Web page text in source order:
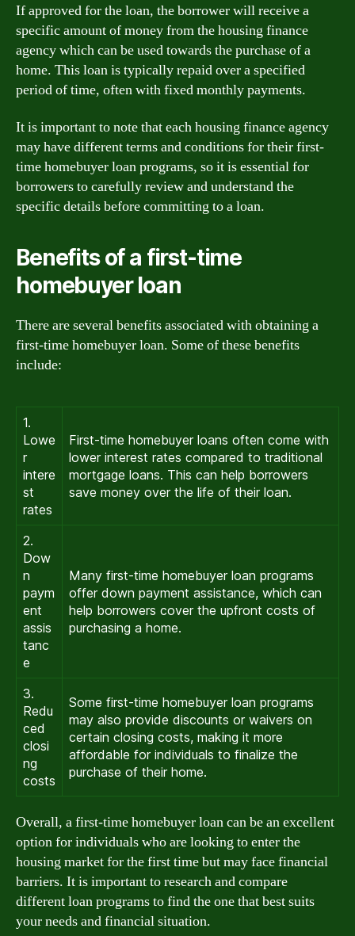
If approved for the loan, the borrower will receive a
specific amount of money from the housing finance
agency which can be used towards the purchase of a
home. This loan is typically repaid over a specified
period of time, often with fixed monthly payments.
It is important to note that each housing finance agency
may have different terms and conditions for their first-
time homebuyer loan programs, so it is essential for
borrowers to carefully review and understand the
specific details before committing to a loan.
Benefits of a first-time
homebuyer loan
There are several benefits associated with obtaining a
first-time homebuyer loan. Some of these benefits
include:
1.
Lowe
r
intere
st
rates
First-time homebuyer loans often come with
lower interest rates compared to traditional
mortgage loans. This can help borrowers
save money over the life of their loan.
2.
Dow
n
paym
ent
assis
tanc
e
Many first-time homebuyer loan programs
offer down payment assistance, which can
help borrowers cover the upfront costs of
purchasing a home.
3.
Redu
ced
closi
ng
costs
Some first-time homebuyer loan programs
may also provide discounts or waivers on
certain closing costs, making it more
affordable for individuals to finalize the
purchase of their home.
Overall, a first-time homebuyer loan can be an excellent
option for individuals who are looking to enter the
housing market for the first time but may face financial
barriers. It is important to research and compare
different loan programs to find the one that best suits
your needs and financial situation.